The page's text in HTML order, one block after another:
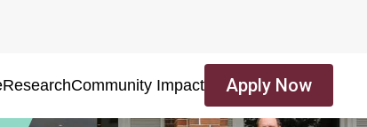
ResearchCommunity Impact Apply Now